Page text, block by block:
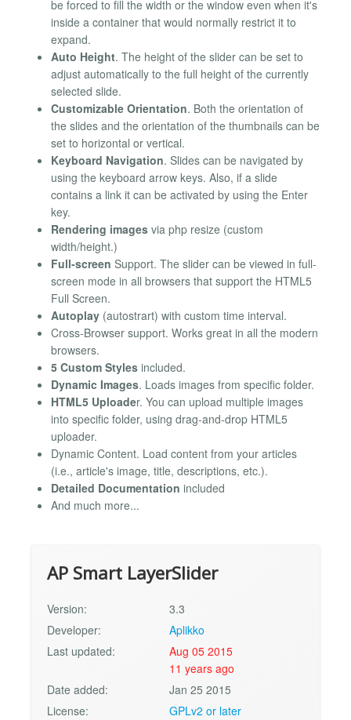
be forced to fill the width or the window even when it's
inside a container that would normally restrict it to
expand.
Auto Height. The height of the slider can be set to
adjust automatically to the full height of the currently
selected slide.
Customizable Orientation. Both the orientation of
the slides and the orientation of the thumbnails can be
set to horizontal or vertical.
Keyboard Navigation. Slides can be navigated by
using the keyboard arrow keys. Also, if a slide
contains a link it can be activated by using the Enter
key.
Rendering images via php resize (custom
width/height.)
Full-screen Support. The slider can be viewed in full-
screen mode in all browsers that support the HTML5
Full Screen.
Autoplay (autostrart) with custom time interval.
Cross-Browser support. Works great in all the modern
browsers.
5 Custom Styles included.
Dynamic Images. Loads images from specific folder.
HTML5 Uploader. You can upload multiple images
into specific folder, using drag-and-drop HTML5
uploader.
Dynamic Content. Load content from your articles
(i.e., article's image, title, descriptions, etc.).
Detailed Documentation included
And much more...
AP Smart LayerSlider
Version:
3.3
Developer:
Aplikko
Last updated:
Aug 05 2015
11 years ago
Date added:
Jan 25 2015
License:
GPLv2 or later